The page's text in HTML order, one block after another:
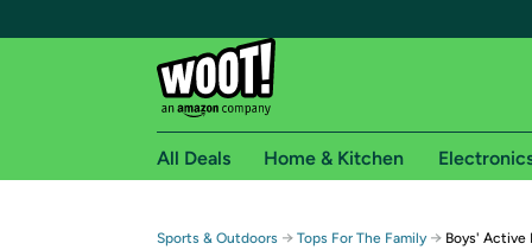
Free shipping for
All Deals Home & Kitchen
Sports & Outdoors → Tops For The Family → Boys' Active